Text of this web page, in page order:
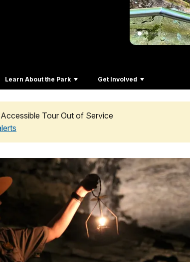
Learn About the Park Get Involved
Tour Out of Service